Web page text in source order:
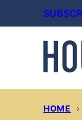
to
HOME ›